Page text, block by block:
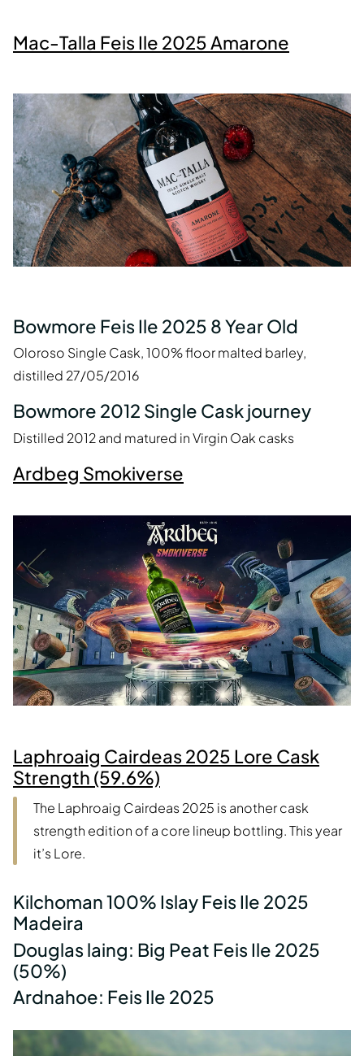
Mac-Talla Feis Ile 2025 Amarone
Bowmore Feis Ile 2025 8 Year Old
Oloroso Single Cask, 100% floor malted barley,
distilled 27/05/2016
Bowmore 2012 Single Cask journey
Distilled 2012 and matured in Virgin Oak casks
Ardbeg Smokiverse
Laphroaig Cairdeas 2025 Lore Cask
Strength (59.6%)
The Laphroaig Cairdeas 2025 is another cask
strength edition of a core lineup bottling. This year
it’s Lore.
Kilchoman 100% Islay Feis Ile 2025
Madeira
Douglas laing: Big Peat Feis Ile 2025
(50%)
Ardnahoe: Feis Ile 2025